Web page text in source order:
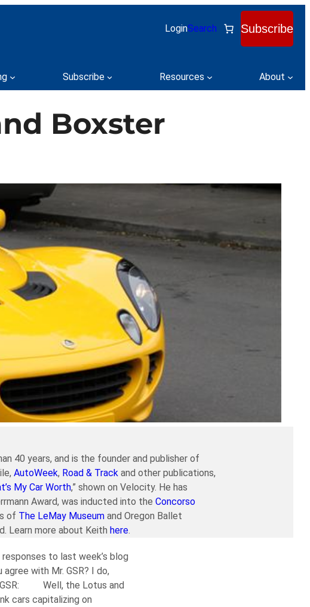
LoginSearch Subscribe
Subscribe Resources About
Boxster
40 years, and is the founder and publisher of
AutoWeek, Road & Track and other publications,
My Car Worth,” shown on Velocity. He has
Award, was inducted into the Concorso
of The LeMay Museumand Oregon Ballet
Learn more about Keith here.
to last week’s blog
with Mr. GSR? I do,
GSR: Well, the Lotus and
cars capitalizing on